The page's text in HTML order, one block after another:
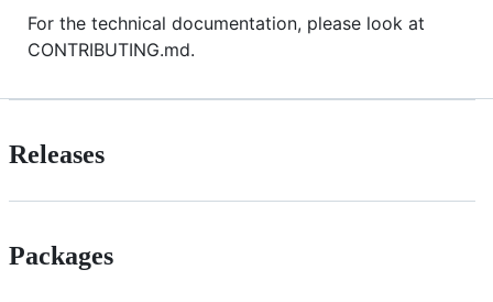
For the technical documentation, please look at
CONTRIBUTING.md.
Releases
Packages